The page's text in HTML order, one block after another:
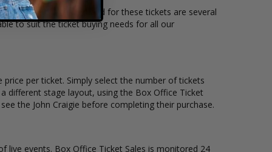
and the overall demand for these tickets are several
to suit the ticket buying needs for all our
per ticket. Simply select the number of tickets
different stage layout, using the Box Office Ticket
the John Craigie before completing their purchase.
live events. Box Office Ticket Sales is monitored 24